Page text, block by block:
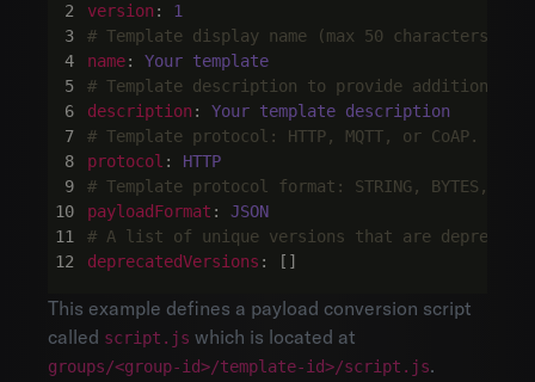
3
4
5
6
7
8
9
10
version :
1
# Template display name (max 50 characters)
name:
Your template
# Template description to provide additional
description :
Your template description
# Template protocol: HTTP, MQTT, or CoAP.
protocol :
HTTP
# Template protocol format: STRING, BYTES,
payloadFormat :
JSON
# A list of unique versions that are deprecated
deprecatedVersions : []
This example defines a payload conversion script
called script.js which is located at
groups/<group-id>/template-id>/script.js.